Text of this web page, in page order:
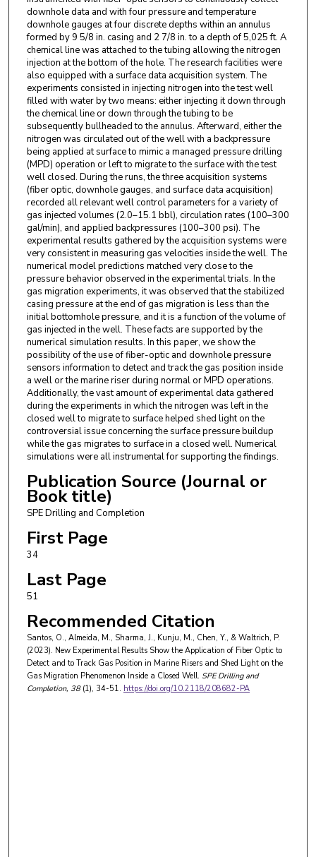
downhole data and with four pressure and temperature
downhole gauges at four discrete depths within an annulus
formed by 9 5/8 in. casing and 2 7/8 in. to a depth of 5,025 ft. A
chemical line was attached to the tubing allowing the nitrogen
injection at the bottom of the hole. The research facilities were
also equipped with a surface data acquisition system. The
experiments consisted in injecting nitrogen into the test well
filled with water by two means: either injecting it down through
the chemical line or down through the tubing to be
subsequently bullheaded to the annulus. Afterward, either the
nitrogen was circulated out of the well with a backpressure
being applied at surface to mimic a managed pressure drilling
(MPD) operation or left to migrate to the surface with the test
well closed. During the runs, the three acquisition systems
(fiber optic, downhole gauges, and surface data acquisition)
recorded all relevant well control parameters for a variety of
gas injected volumes (2.0–15.1 bbl), circulation rates (100–300
gal/min), and applied backpressures (100–300 psi). The
experimental results gathered by the acquisition systems were
very consistent in measuring gas velocities inside the well. The
numerical model predictions matched very close to the
pressure behavior observed in the experimental trials. In the
gas migration experiments, it was observed that the stabilized
casing pressure at the end of gas migration is less than the
initial bottomhole pressure, and it is a function of the volume of
gas injected in the well. These facts are supported by the
numerical simulation results. In this paper, we show the
possibility of the use of fiber-optic and downhole pressure
sensors information to detect and track the gas position inside
a well or the marine riser during normal or MPD operations.
Additionally, the vast amount of experimental data gathered
during the experiments in which the nitrogen was left in the
closed well to migrate to surface helped shed light on the
controversial issue concerning the surface pressure buildup
while the gas migrates to surface in a closed well. Numerical
simulations were all instrumental for supporting the findings.
Publication Source (Journal or
Book title)
SPE Drilling and Completion
First Page
34
Last Page
51
Recommended Citation
Santos, O., Almeida, M., Sharma, J., Kunju, M., Chen, Y., & Waltrich, P.
(2023). New Experimental Results Show the Application of Fiber Optic to
Detect and to Track Gas Position in Marine Risers and Shed Light on the
Gas Migration Phenomenon Inside a Closed Well. SPE Drilling and
Completion, 38(1), 34-51. https://doi.org/10.2118/208682-PA